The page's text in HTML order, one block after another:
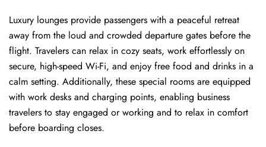
Luxury​‍​‌‍​‍‌​‍​‌‍​‍‌ lounges provide passengers with a peaceful retreat
away from the loud and crowded departure gates before the
flight. Travelers can relax in cozy seats, work effortlessly on
secure, high-speed Wi-Fi, and enjoy free food and drinks in a
calm setting. Additionally, these special rooms are equipped
with work desks and charging points, enabling business
travelers to stay engaged or working and to relax in comfort
before boarding closes.